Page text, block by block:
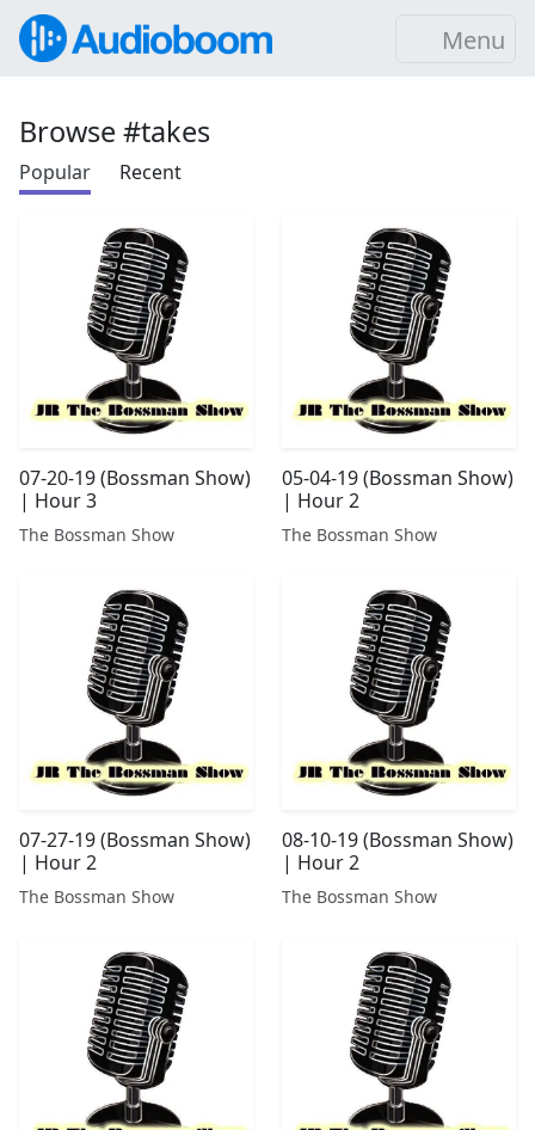
Menu
Browse #takes
Popular Recent
07-20-19 (Bossman Show)
| Hour 3
The Bossman Show
05-04-19 (Bossman Show)
| Hour 2
The Bossman Show
07-27-19 (Bossman Show)
| Hour 2
The Bossman Show
08-10-19 (Bossman Show)
| Hour 2
The Bossman Show